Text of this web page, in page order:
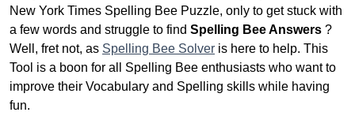
New York Times Spelling Bee Puzzle, only to get stuck with
a few words and struggle to find Spelling Bee Answers ?
Well, fret not, as Spelling Bee Solver is here to help. This
Tool is a boon for all Spelling Bee enthusiasts who want to
improve their Vocabulary and Spelling skills while having
fun.